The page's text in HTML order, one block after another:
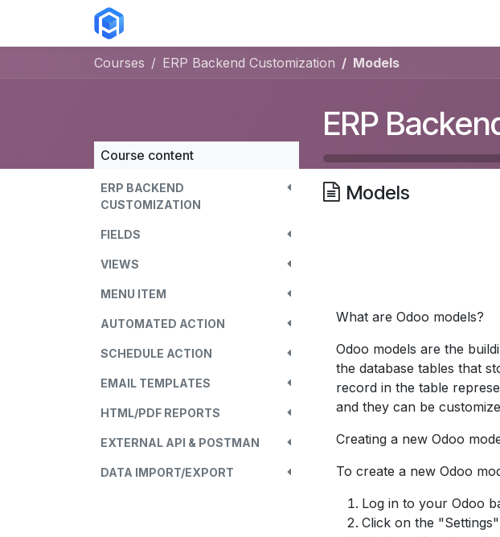
Courses ERP Backend Customization Models
ERP
Course content
ERP BACKEND
CUSTOMIZATION
FIELDS
VIEWS
MENU ITEM
AUTOMATED ACTION
SCHEDULE ACTION
EMAIL TEMPLATES
HTML/PDF REPORTS
EXTERNAL API & POSTMAN
DATA IMPORT/EXPORT
Models
What are Odoo models?
Odoo models are the
the database tables that
record in the table
and they can be
Creating a new Odoo
To create a new Odoo
Log in to your Odoo
Click on the